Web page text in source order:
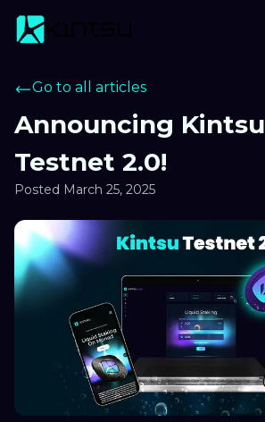
Go to all articles
Announcing Kintsu
Testnet 2.0!
Posted March 25, 2025